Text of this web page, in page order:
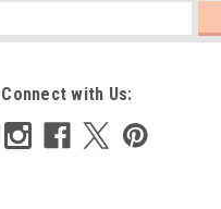
Connect with Us: